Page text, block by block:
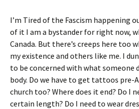
I’m Tired of the Fascism happening
of it I am a bystander for right now,
Canada. But there’s creeps here too
my existence and others like me. I
to be concerned with what someone
body. Do we have to get tattoos pre-
church too? Where does it end? Do I
certain length? Do I need to wear